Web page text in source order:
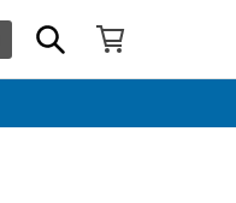
SEARCH